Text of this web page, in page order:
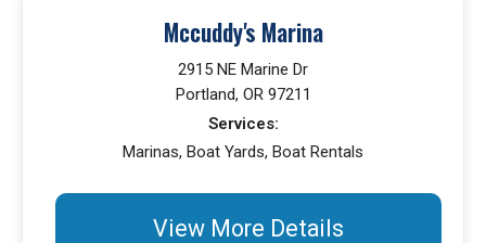
Mccuddy's Marina
2915 NE Marine Dr
Portland, OR 97211
Services:
Marinas, Boat Yards, Boat Rentals
View More Details